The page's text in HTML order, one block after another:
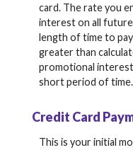
card. The rate you
interest on all
length of time to
greater than
promotional
short period of time.
Credit Card
This is your initial